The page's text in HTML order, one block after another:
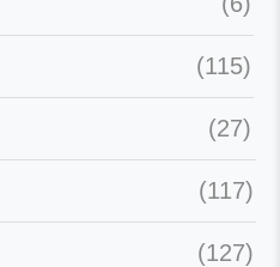
(115)
(27)
(117)
(127)